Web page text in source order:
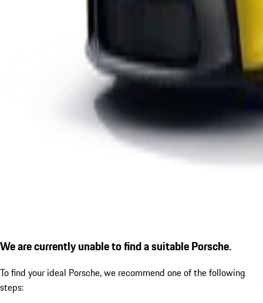
We are currently unable to find a suitable Porsche.
To find your ideal Porsche, we recommend one of the following
steps: